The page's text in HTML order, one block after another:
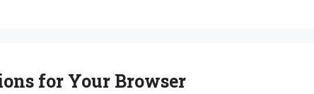
for Your Browser